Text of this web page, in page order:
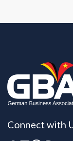
Connect with